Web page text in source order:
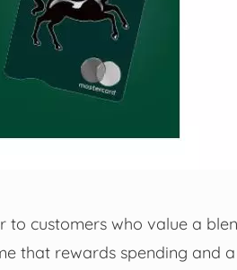
to customers who value a
that rewards spending and